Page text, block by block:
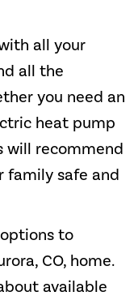
all your
all the
you need an
heat pump
will recommend
family safe and
options to
CO, home.
available